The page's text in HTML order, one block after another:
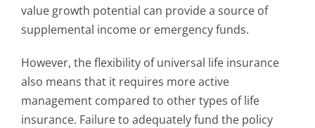
value growth potential can provide a source of
supplemental income or emergency funds.
However, the flexibility of universal life insurance
also means that it requires more active
management compared to other types of life
insurance. Failure to adequately fund the policy